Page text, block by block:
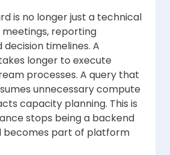
is no longer just a technical
reporting
timelines. A
longer to execute
processes. A query that
unnecessary compute
capacity planning. This is
stops being a backend
becomes part of platform